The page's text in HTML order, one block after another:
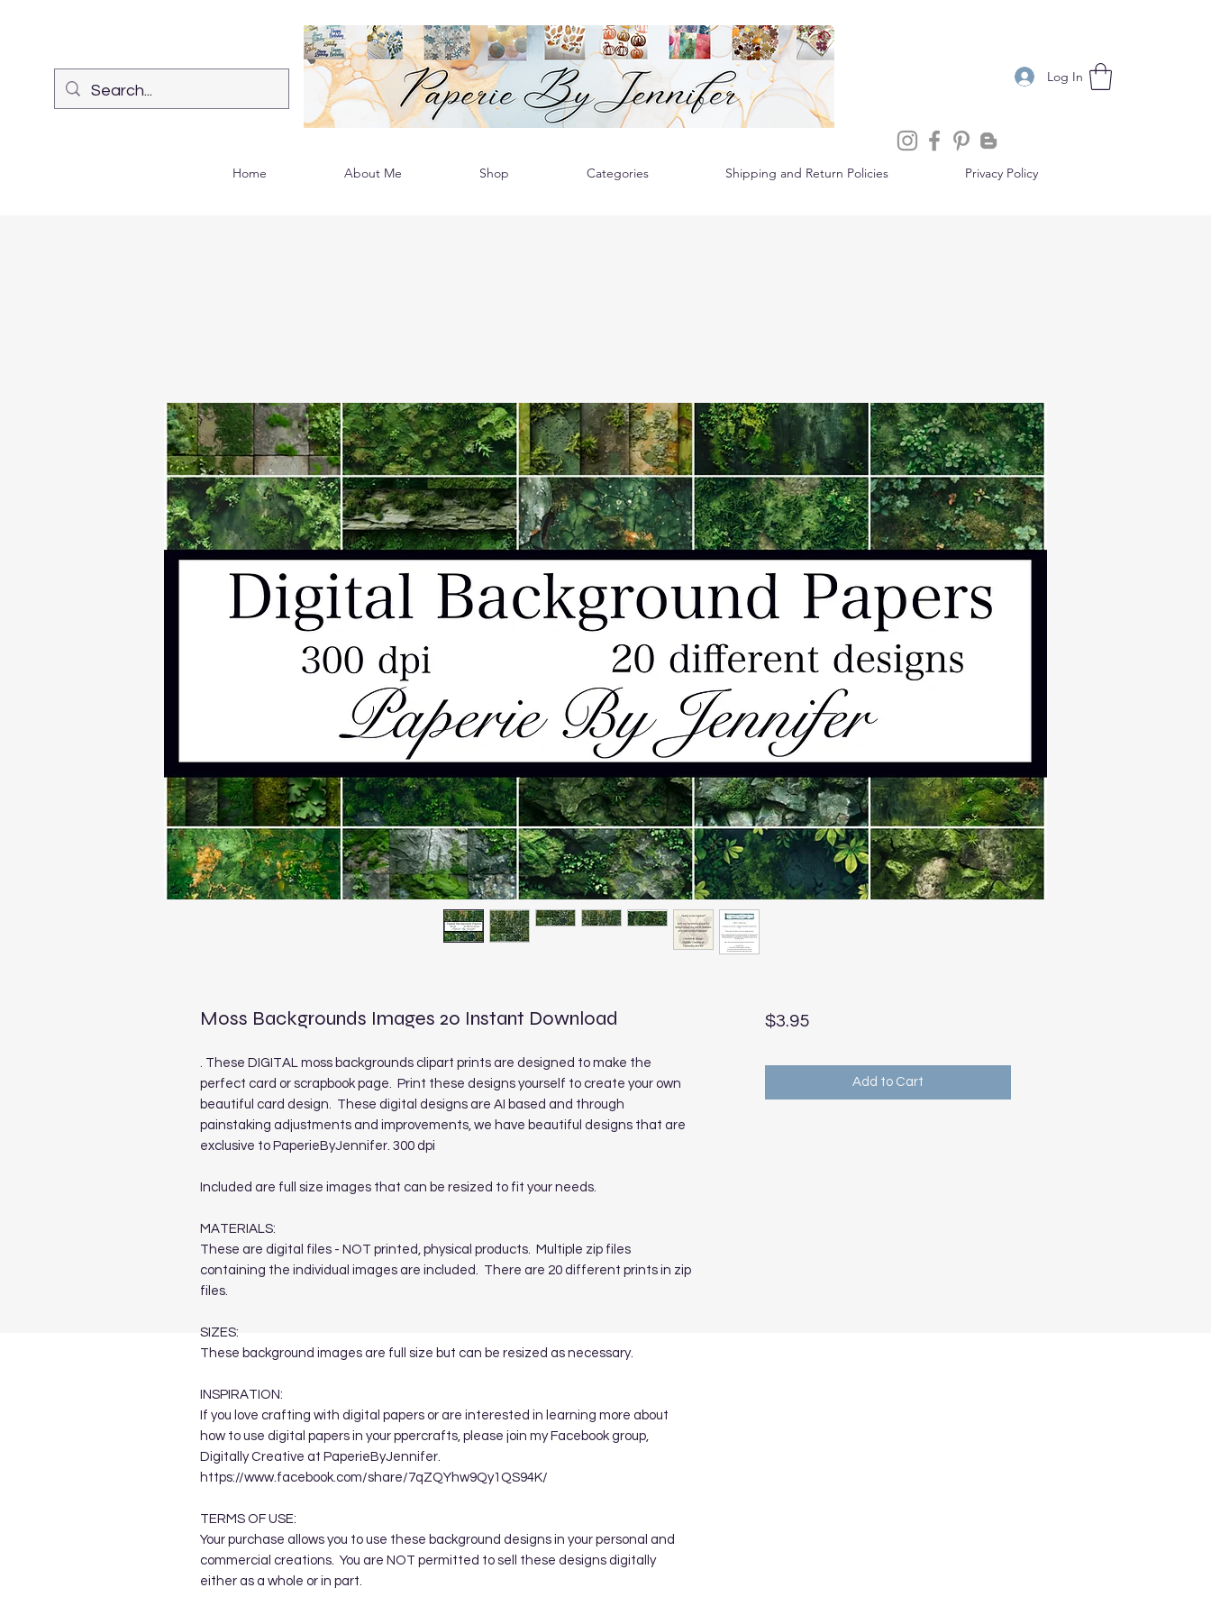
Log In
Home About Me Shop Categories Shipping and Return Policies Privacy Policy
Moss Backgrounds Images 20 Instant Download
. These DIGITAL moss backgrounds clipart prints are designed to make the
perfect card or scrapbook page. Print these designs yourself to create your own
beautiful card design. These digital designs are AI based and through
painstaking adjustments and improvements, we have beautiful designs that are
exclusive to PaperieByJennifer. 300 dpi
Included are full size images that can be resized to fit your needs.
MATERIALS:
These are digital files - NOT printed, physical products. Multiple zip files
containing the individual images are included. There are 20 different prints in zip
files.
SIZES:
These background images are full size but can be resized as necessary.
INSPIRATION:
If you love crafting with digital papers or are interested in learning more about
how to use digital papers in your ppercrafts, please join my Facebook group,
Digitally Creative at PaperieByJennifer.
https://www.facebook.com/share/7qZQYhw9Qy1QS94K/
TERMS OF USE:
Your purchase allows you to use these background designs in your personal and
commercial creations. You are NOT permitted to sell these designs digitally
either as a whole or in part.
$3.95Price
Add to Cart